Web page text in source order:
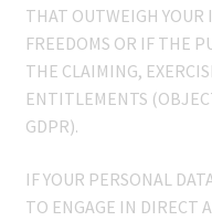
THAT OUTWEIGH YOUR
FREEDOMS OR IF THE
THE CLAIMING,
ENTITLEMENTS
GDPR).
IF YOUR PERSONAL
TO ENGAGE IN DIRECT